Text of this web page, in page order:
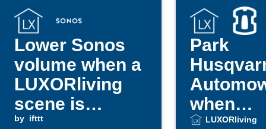
Lower Sonos
volume when a
LUXORliving
scene is
triggered
by ifttt
Park
when
LUXORliving